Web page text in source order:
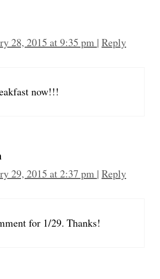
28, 2015 at 9:35 pm | Reply
now!!!
29, 2015 at 2:37 pm | Reply
for 1/29. Thanks!